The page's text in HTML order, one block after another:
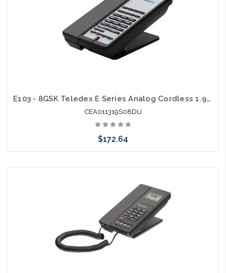
E103 - 8GSK Teledex E Series Analog Cordless 1.9Ghz with 2 USB Charging Ports
CEA011319S08DU
$172.64